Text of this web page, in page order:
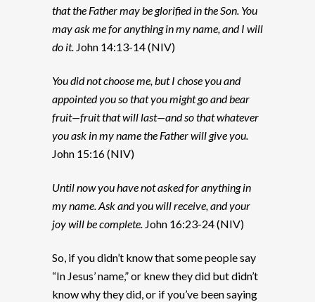
that the Father may be glorified in the Son. You
may ask me for anything in my name, and I will
do it. John 14:13-14 (NIV)
You did not choose me, but I chose you and
appointed you so that you might go and bear
fruit—fruit that will last—and so that whatever
you ask in my name the Father will give you.
John 15:16 (NIV)
Until now you have not asked for anything in
my name. Ask and you will receive, and your
joy will be complete. John 16:23-24 (NIV)
So, if you didn’t know that some people say
“In Jesus’ name,” or knew they did but didn’t
know why they did, or if you’ve been saying